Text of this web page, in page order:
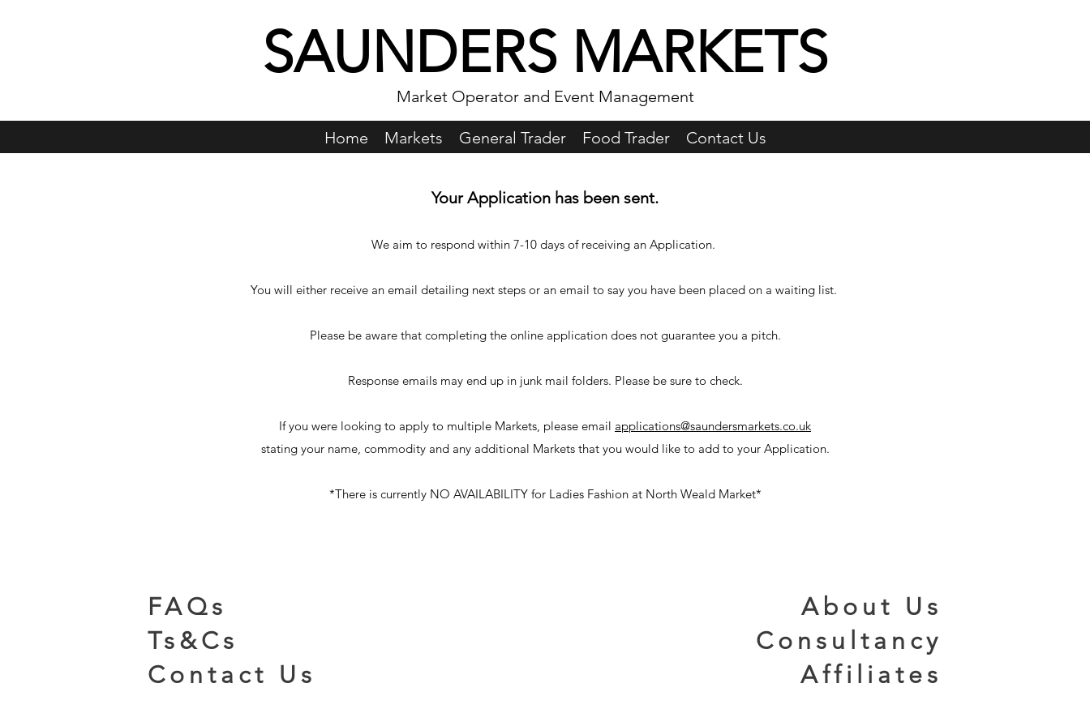
SAUNDERS MARKETS
Market Operator and Event Management
Home Markets General Trader Food Trader Contact Us
Your Application has been sent.
We aim to respond within 7-10 days of receiving an Application.
You will either receive an email detailing next steps or an email to say you have been placed on a waiting list.
Please be aware that completing the online application does not guarantee you a pitch.
Response emails may end up in junk mail folders. Please be sure to check.
If you were looking to apply to multiple Markets, please email applications@saundersmarkets.co.uk
stating your name, commodity and any additional Markets that you would like to add to your Application.
​*There is currentlyNO AVAILABILITY for Ladies Fashion at North Weald Market*
FAQs
About Us
Ts&Cs
Consultancy
Contact Us
Affiliates